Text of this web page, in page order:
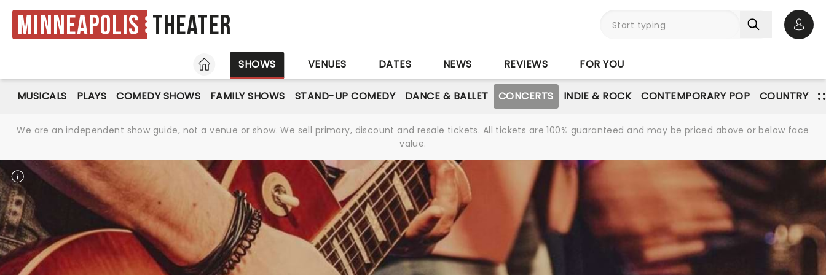
Minneapolis Theater
HOME
SHOWS VENUES DATES NEWS REVIEWS FOR YOU
MUSICALS PLAYS COMEDY SHOWS FAMILY SHOWS STAND-UP COMEDY DANCE & BALLET CONCERTS INDIE & ROCK CONTEMPORARY POP COUNTRY
We are an independent show guide, not a venue or show. We sell primary, discount and resale tickets. All tickets are 100% guaranteed and may be priced above or below face
value.